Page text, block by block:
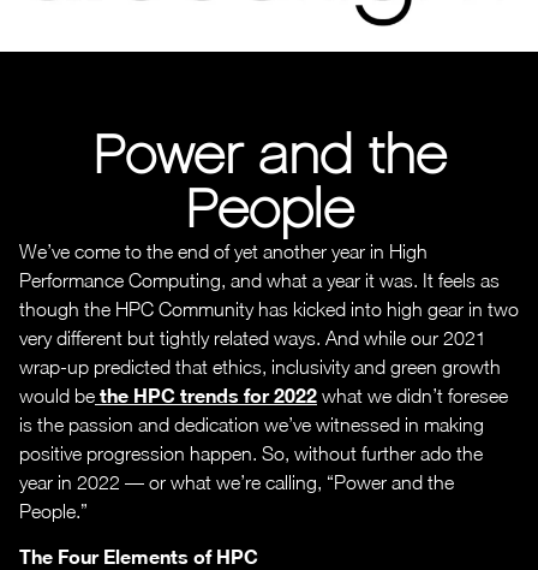
Power and the
People
We’ve come to the end of yet another year in High
Performance Computing, and what a year it was. It feels as
though the HPC Community has kicked into high gear in two
very different but tightly related ways. And while our 2021
wrap-up predicted that ethics, inclusivity and green growth
would be the HPC trends for 2022 what we didn’t foresee
is the passion and dedication we’ve witnessed in making
positive progression happen. So, without further ado the
year in 2022 — or what we’re calling, “Power and the
People.”
The Four Elements of HPC